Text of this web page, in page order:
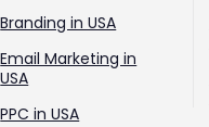
Branding in USA
Email Marketing in
USA
PPC in USA